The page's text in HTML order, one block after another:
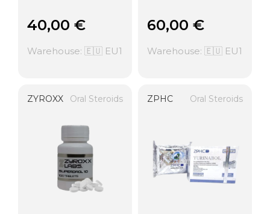
40,00 €
Warehouse: 🇪🇺 EU1
60,00 €
Warehouse: 🇪🇺 EU1
ZYROXX Oral Steroids ZPHC Oral Steroids